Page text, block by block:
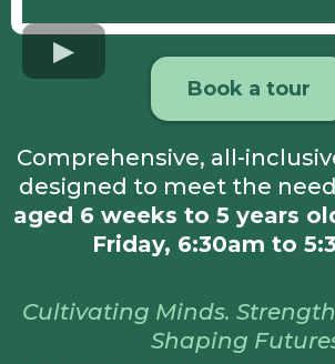
Book a tour
Comprehensive, all-
designed to meet the
aged 6 weeks to 5 years
Friday, 6:30am to
Cultivating Minds.
Shaping